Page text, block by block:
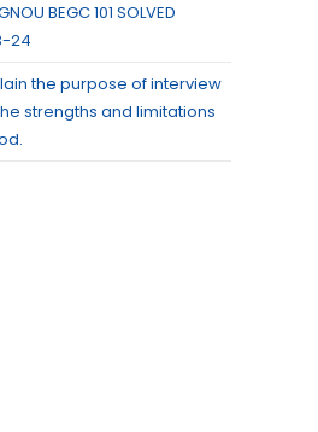
BEGC 101 SOLVED
24
the purpose of interview
strengths and limitations